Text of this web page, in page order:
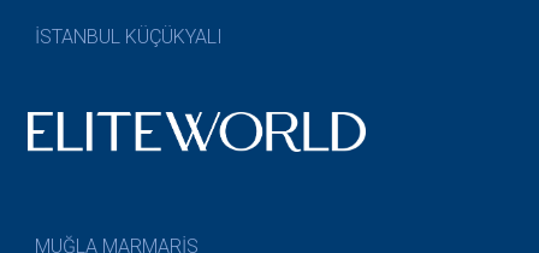
İSTANBUL KÜÇÜKYALI
MUĞLA MARMARİS